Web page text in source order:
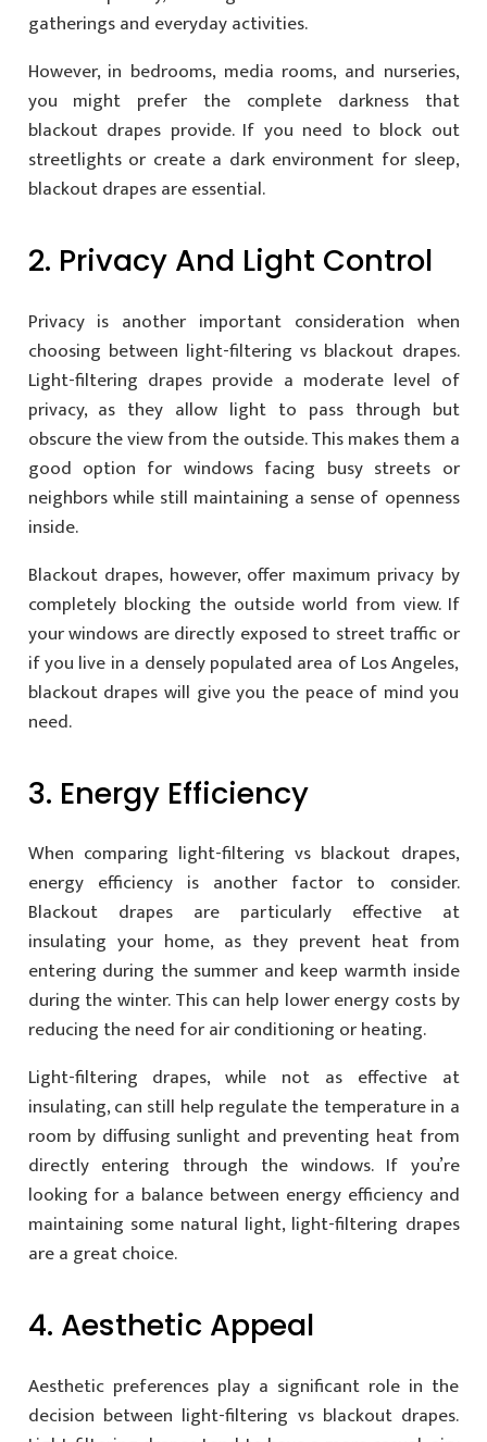
gatherings and everyday activities.
However, in bedrooms, media rooms, and nurseries,
you might prefer the complete darkness that
blackout drapes provide. If you need to block out
streetlights or create a dark environment for sleep,
blackout drapes are essential.
2. Privacy And Light Control
Privacy is another important consideration when
choosing between light-filtering vs blackout drapes.
Light-filtering drapes provide a moderate level of
privacy, as they allow light to pass through but
obscure the view from the outside. This makes them a
good option for windows facing busy streets or
neighbors while still maintaining a sense of openness
inside.
Blackout drapes, however, offer maximum privacy by
completely blocking the outside world from view. If
your windows are directly exposed to street traffic or
if you live in a densely populated area of Los Angeles,
blackout drapes will give you the peace of mind you
need.
3. Energy Efficiency
When comparing light-filtering vs blackout drapes,
energy efficiency is another factor to consider.
Blackout drapes are particularly effective at
insulating your home, as they prevent heat from
entering during the summer and keep warmth inside
during the winter. This can help lower energy costs by
reducing the need for air conditioning or heating.
Light-filtering drapes, while not as effective at
insulating, can still help regulate the temperature in a
room by diffusing sunlight and preventing heat from
directly entering through the windows. If you’re
looking for a balance between energy efficiency and
maintaining some natural light, light-filtering drapes
are a great choice.
4. Aesthetic Appeal
Aesthetic preferences play a significant role in the
decision between light-filtering vs blackout drapes.